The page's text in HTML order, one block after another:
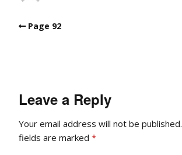
Page 92
Leave a Reply
Your email address will not be published.
fields are marked *